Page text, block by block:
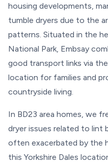
housing developments,
tumble dryers due to the
patterns. Situated in the
National Park, Embsay
good transport links via
location for families and
countryside living.
In BD23 area homes, we
dryer issues related to lint
often exacerbated by the
this Yorkshire Dales